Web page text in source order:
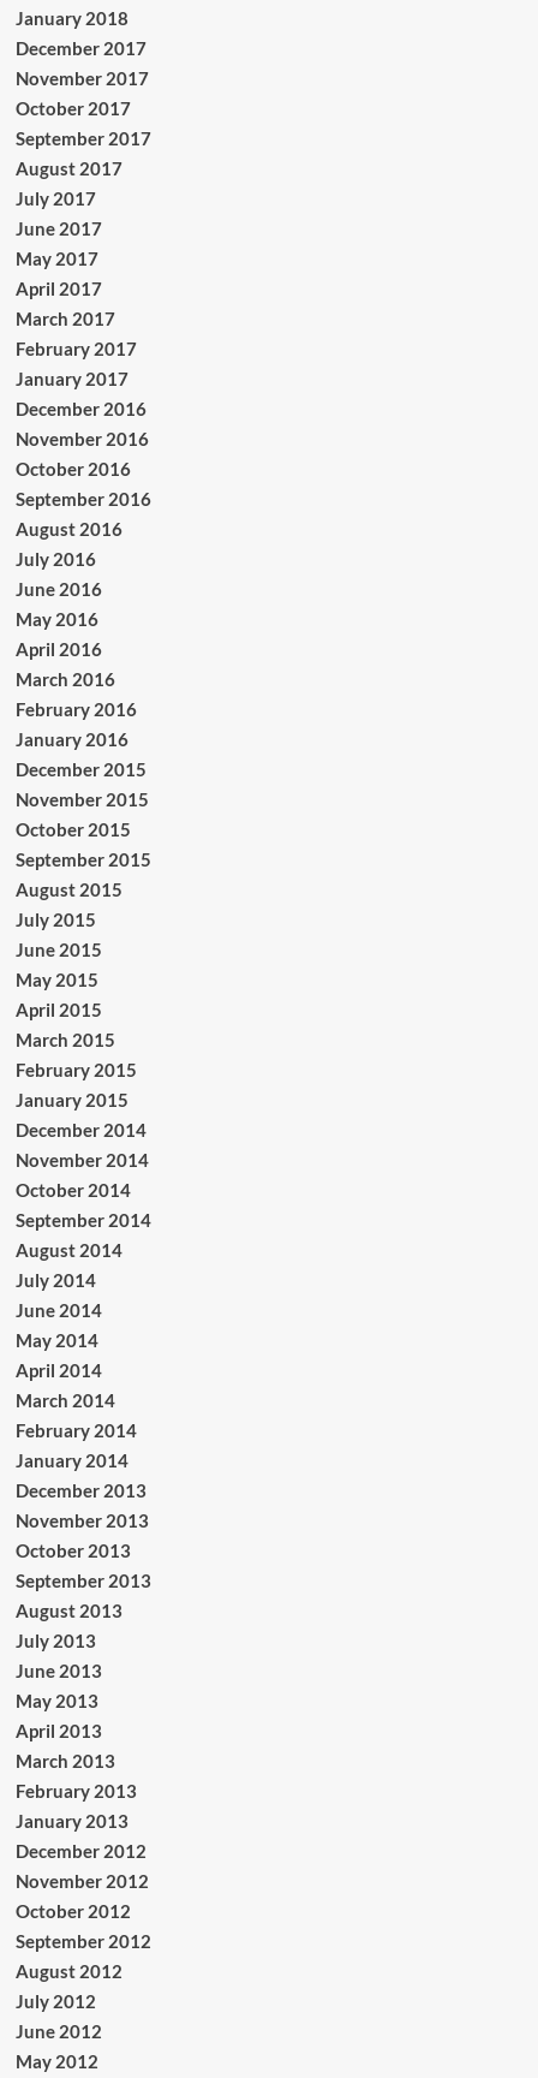
January 2018
December 2017
November 2017
October 2017
September 2017
August 2017
July 2017
June 2017
May 2017
April 2017
March 2017
February 2017
January 2017
December 2016
November 2016
October 2016
September 2016
August 2016
July 2016
June 2016
May 2016
April 2016
March 2016
February 2016
January 2016
December 2015
November 2015
October 2015
September 2015
August 2015
July 2015
June 2015
May 2015
April 2015
March 2015
February 2015
January 2015
December 2014
November 2014
October 2014
September 2014
August 2014
July 2014
June 2014
May 2014
April 2014
March 2014
February 2014
January 2014
December 2013
November 2013
October 2013
September 2013
August 2013
July 2013
June 2013
May 2013
April 2013
March 2013
February 2013
January 2013
December 2012
November 2012
October 2012
September 2012
August 2012
July 2012
June 2012
May 2012